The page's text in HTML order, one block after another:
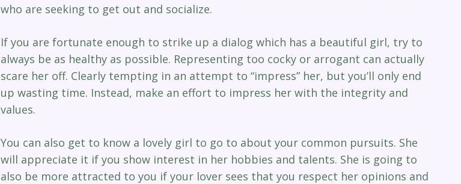
who are seeking to get out and socialize.
If you are fortunate enough to strike up a dialog which has a beautiful girl, try to
always be as healthy as possible. Representing too cocky or arrogant can actually
scare her off. Clearly tempting in an attempt to “impress” her, but you’ll only end
up wasting time. Instead, make an effort to impress her with the integrity and
values.
You can also get to know a lovely girl to go to about your common pursuits. She
will appreciate it if you show interest in her hobbies and talents. She is going to
also be more attracted to you if your lover sees that you respect her opinions and